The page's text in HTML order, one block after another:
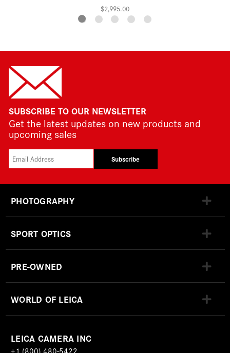
$2,995.00
SUBSCRIBE TO OUR NEWSLETTER
Get the latest updates on new products and
upcoming sales
Subscribe
PHOTOGRAPHY
SPORT OPTICS
PRE-OWNED
WORLD OF LEICA
LEICA CAMERA INC
+1 (800) 480-5422